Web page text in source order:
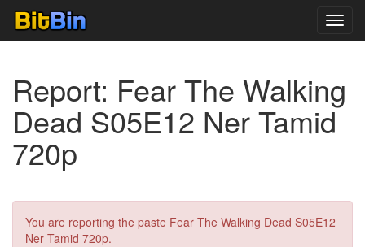
Report: Fear The Walking
Dead S05E12 Ner Tamid
720p
You are reporting the paste Fear The Walking Dead S05E12
Ner Tamid 720p.